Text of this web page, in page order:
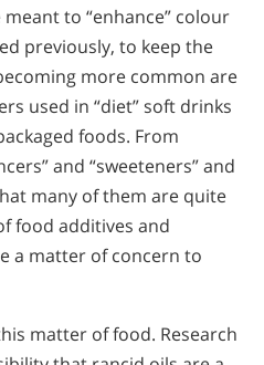
to “enhance” colour
previously, to keep the
more common are
used in “diet” soft drinks
foods. From
and “sweeteners” and
many of them are quite
food additives and
a matter of concern to
matter of food. Research